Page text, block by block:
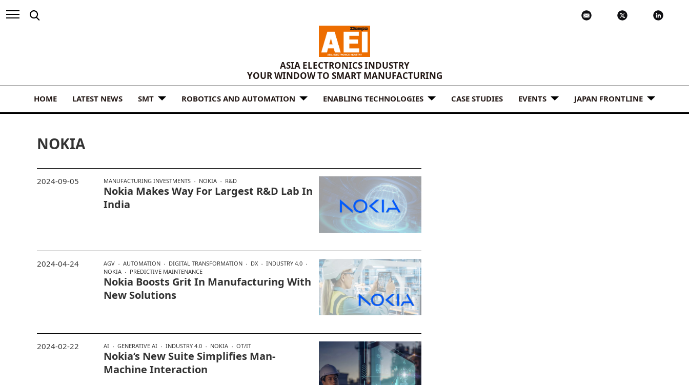
ASIA ELECTRONICS INDUSTRY
YOUR WINDOW TO SMART MANUFACTURING
HOME LATEST NEWS SMT ROBOTICS AND AUTOMATION ENABLING TECHNOLOGIES CASE STUDIES EVENTS JAPAN FRONTLINE
NOKIA
MANUFACTURING INVESTMENTS NOKIA R&D
Nokia Makes Way For Largest R&D Lab In
India
2024-09-05
AGV AUTOMATION DIGITAL TRANSFORMATION DX
INDUSTRY 4.0
NOKIA
PREDICTIVE MAINTENANCE
Nokia Boosts Grit In Manufacturing With
New Solutions
2024-04-24
AI GENERATIVE AI INDUSTRY 4.0 NOKIA OT/IT
Nokia’s New Suite Simplifies Man-
Machine Interaction
2024-02-22